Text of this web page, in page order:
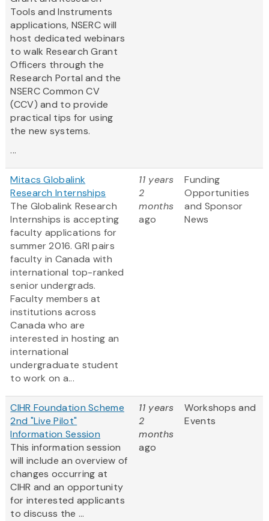
Tools and Instruments
applications, NSERC will
host dedicated webinars
to walk Research Grant
Officers through the
Research Portal and the
NSERC Common CV
(CCV) and to provide
practical tips for using
the new systems.
...
Mitacs Globalink
Research Internships
The Globalink Research
Internships is accepting
faculty applications for
summer 2016. GRI pairs
faculty in Canada with
international top-ranked
senior undergrads.
Faculty members at
institutions across
Canada who are
interested in hosting an
international
undergraduate student
to work on a...
11 years
2
months
ago
Funding
Opportunities
and Sponsor
News
CIHR Foundation Scheme
2nd "Live Pilot"
Information Session
This information session
will include an overview of
changes occurring at
CIHR and an opportunity
for interested applicants
to discuss the ...
11 years
2
months
ago
Workshops and
Events